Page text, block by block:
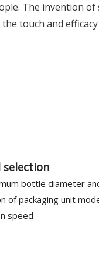
The invention of
touch and
selection
bottle diameter
of packaging unit
speed